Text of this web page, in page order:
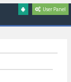
User Panel